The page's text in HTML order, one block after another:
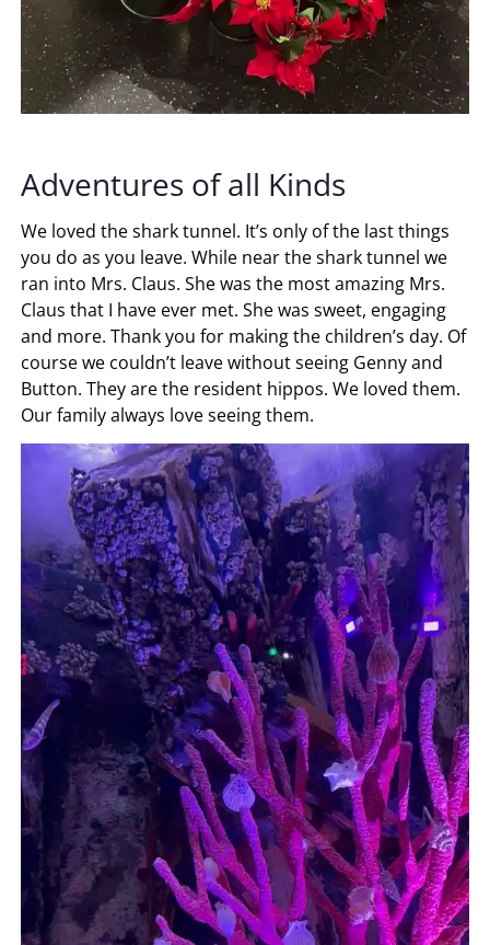
Adventures of all Kinds
We loved the shark tunnel. It’s only of the last things
you do as you leave. While near the shark tunnel we
ran into Mrs. Claus. She was the most amazing Mrs.
Claus that I have ever met. She was sweet, engaging
and more. Thank you for making the children’s day. Of
course we couldn’t leave without seeing Genny and
Button. They are the resident hippos. We loved them.
Our family always love seeing them.